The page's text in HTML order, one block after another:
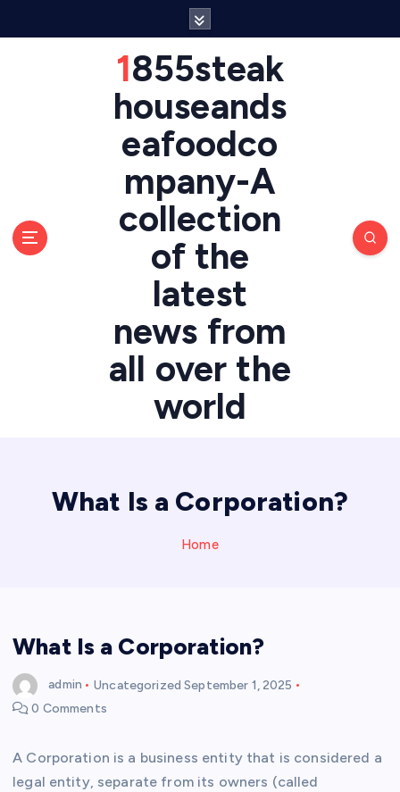
1855steak
houseands
eafoodco
mpany-A
collection
of the
latest
news from
all over the
world
What Is a Corporation?
Home
What Is a Corporation?
admin Uncategorized September 1, 2025
0 Comments
A Corporation is a business entity that is considered a
legal entity, separate from its owners (called